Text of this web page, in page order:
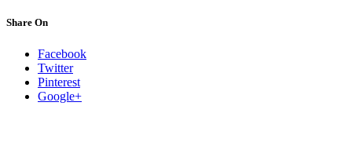
Share On
Facebook
Twitter
Pinterest
Google+